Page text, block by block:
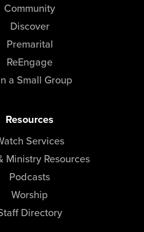
Community
Discover
Premarital
ReEngage
a Small Group
Resources
Services
Ministry Resources
Podcasts
Worship
Directory